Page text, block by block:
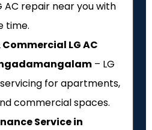
AC repair near you with
time.
LG AC
– LG
for apartments,
commercial spaces.
Service in